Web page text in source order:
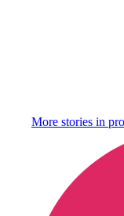
More stories in